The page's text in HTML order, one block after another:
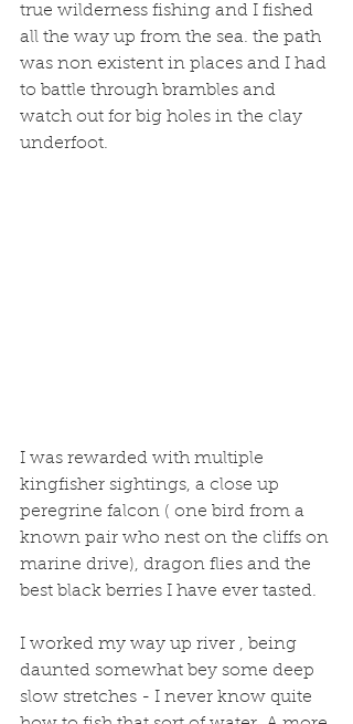
true wilderness fishing and I fished
all the way up from the sea. the path
was non existent in places and I had
to battle through brambles and
watch out for big holes in the clay
underfoot.
I was rewarded with multiple
kingfisher sightings, a close up
peregrine falcon ( one bird from a
known pair who nest on the cliffs on
marine drive), dragon flies and the
best black berries I have ever tasted.
I worked my way up river , being
daunted somewhat bey some deep
slow stretches - I never know quite